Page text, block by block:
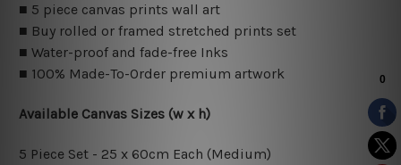
■ 5 piece canvas prints wall art
■ Buy rolled or framed stretched prints set
■ Water-proof and fade-free Inks
■ 100% Made-To-Order premium artwork
Available Canvas Sizes (w x h)
5 Piece Set - 25 x 60cm Each (Medium)